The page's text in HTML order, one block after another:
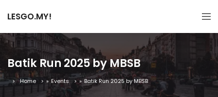
LESGO.MY!
Batik Run 2025 by MBSB
Home » Events » Batik Run 2025 by MBSB